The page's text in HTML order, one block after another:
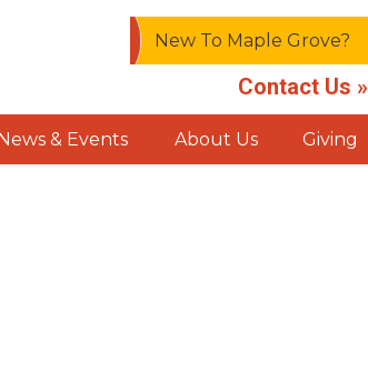
New To Maple Grove?
Contact Us »
& Events About Us Giving